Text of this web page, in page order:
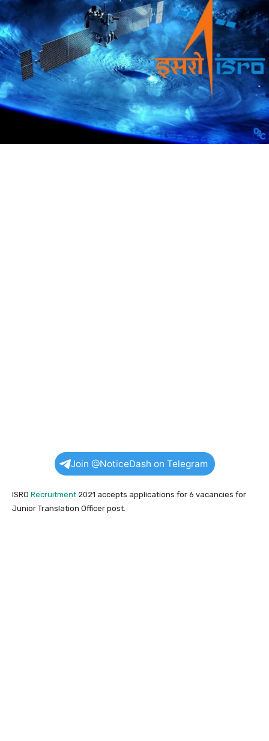
Join @NoticeDash on Telegram
ISRO Recruitment 2021 accepts applications for 6 vacancies for
Junior Translation Officer post.